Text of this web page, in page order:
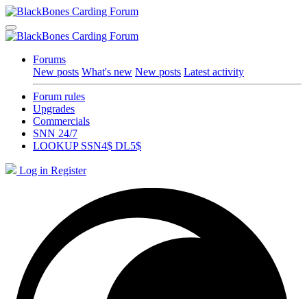
Forums
New posts What's new New posts Latest activity
Forum rules
Upgrades
Commercials
SNN 24/7
LOOKUP SSN4$ DL5$
Log in Register